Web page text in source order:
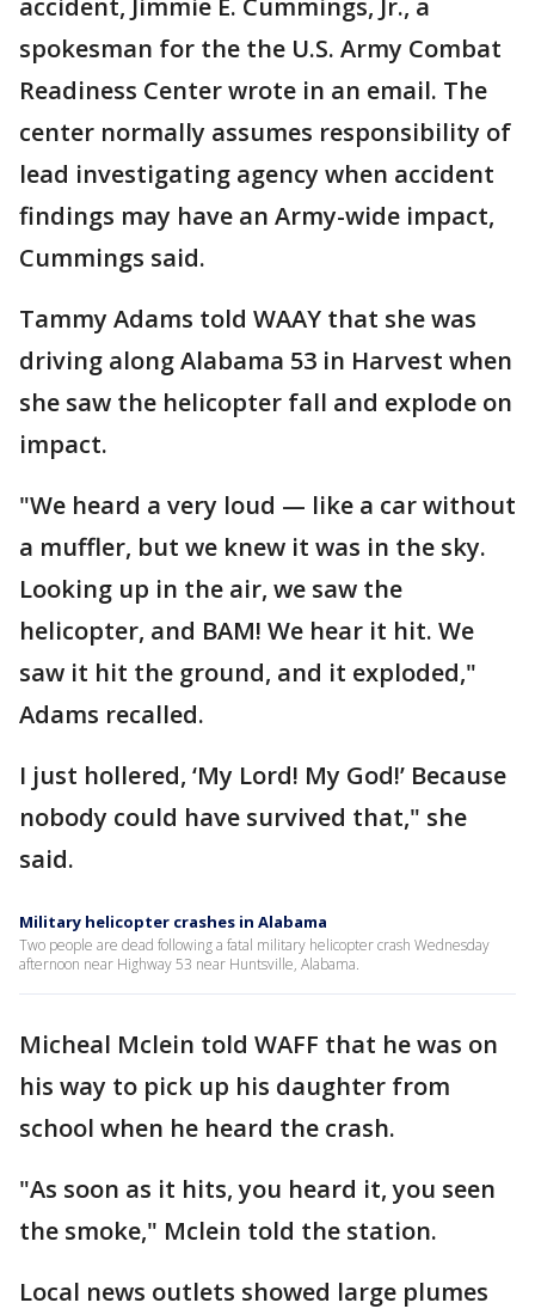
spokesman for the the U.S. Army Combat
Readiness Center wrote in an email. The
center normally assumes responsibility of
lead investigating agency when accident
findings may have an Army-wide impact,
Cummings said.
Tammy Adams told WAAY that she was
driving along Alabama 53 in Harvest when
she saw the helicopter fall and explode on
impact.
"We heard a very loud — like a car without
a muffler, but we knew it was in the sky.
Looking up in the air, we saw the
helicopter, and BAM! We hear it hit. We
saw it hit the ground, and it exploded,"
Adams recalled.
I just hollered, ‘My Lord! My God!’ Because
nobody could have survived that," she
said.
Military helicopter crashes in Alabama
Two people are dead following a fatal military helicopter crash Wednesday
afternoon near Highway 53 near Huntsville, Alabama.
Micheal Mclein told WAFF that he was on
his way to pick up his daughter from
school when he heard the crash.
"As soon as it hits, you heard it, you seen
the smoke," Mclein told the station.
Local news outlets showed large plumes